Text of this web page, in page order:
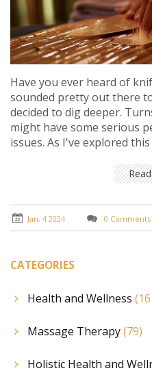
Have you ever heard of
sounded pretty out there
decided to dig deeper.
might have some serious
issues. As I've explored
and stress that nothing
share my findings and
wielding knives in a
mysterious key to better
searching for.
Jan, 4 2024 0 Comments
CATEGORIES
Health and Wellness
Massage Therapy(79)
Holistic Health and